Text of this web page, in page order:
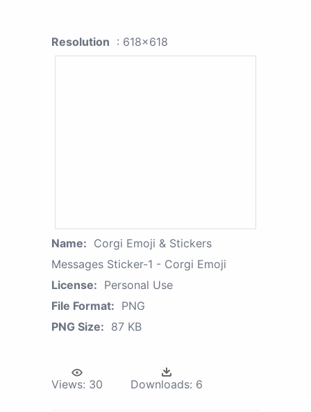
Resolution : 618x618
Name: Corgi Emoji & Stickers
Messages Sticker-1 - Corgi Emoji
License: Personal Use
File Format: PNG
PNG Size: 87 KB
Views: 30 Downloads: 6